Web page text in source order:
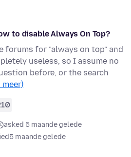
to disable Always On Top?
forums for "always on top" and
useless, so I assume no
before, or the search
meer)
asked 5 maande gelede
5 maande gelede